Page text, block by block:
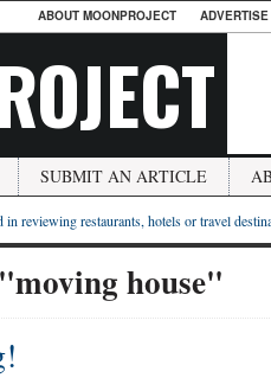
ABOUT MOONPROJECT
SUBMIT AN ARTICLE
in reviewing restaurants, hotels or travel
"moving house"